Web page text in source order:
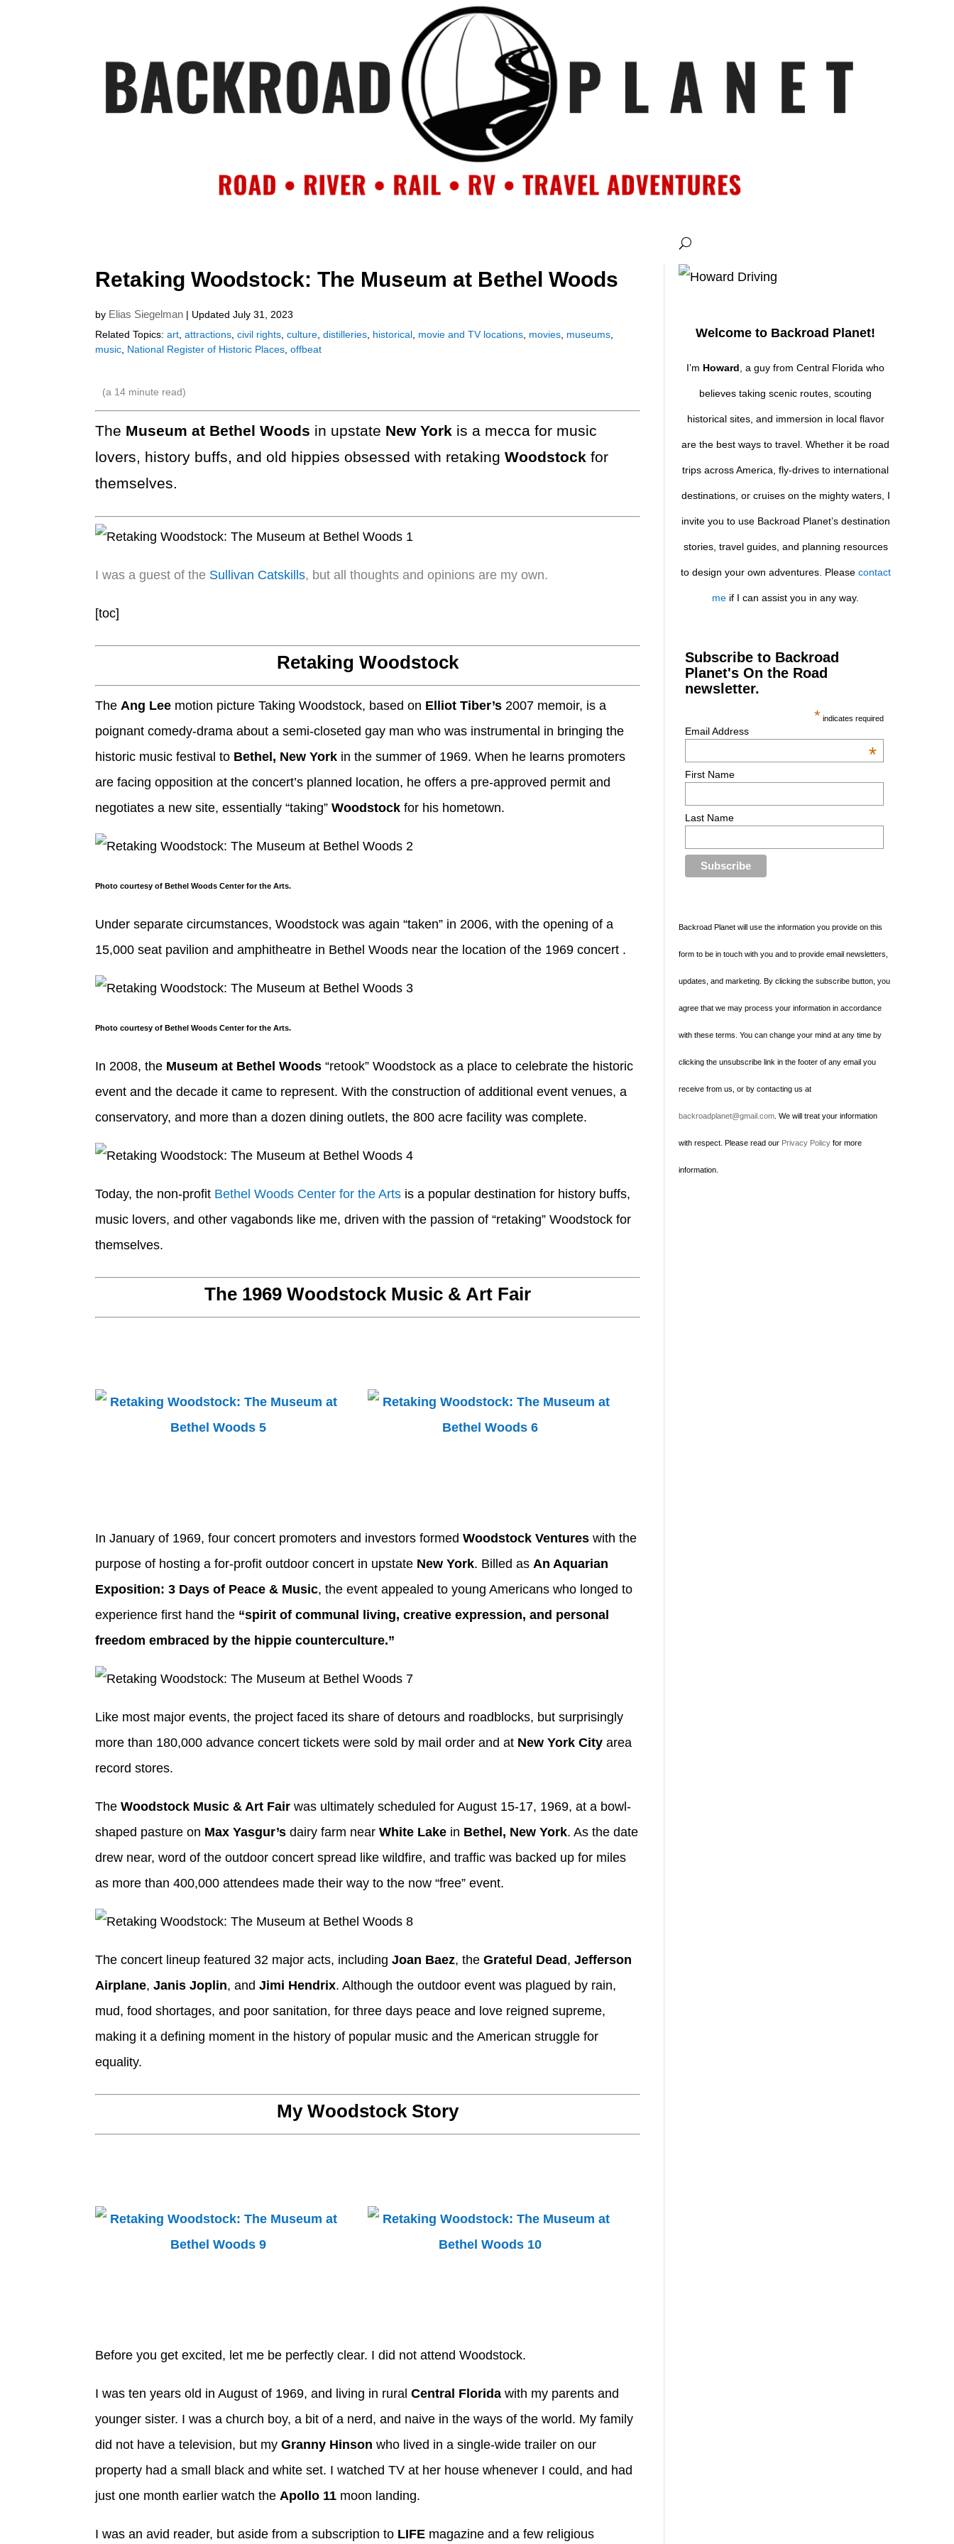
Retaking Woodstock: The Museum at Bethel Woods
by Elias Siegelman | Updated July 31, 2023
Related Topics:art ,attractions ,civil rights ,culture ,distilleries historical movie and TV locations movies museums
music National Register of Historic Places ,offbeat
(a 14 minute read)
The Museum at Bethel Woods in upstate New York is a mecca for music
lovers, history buffs, and old hippies obsessed with retakingWoodstock for
themselves.
I was a guest of the Sullivan Catskills, but all thoughts and opinions are my own.
[toc]
Retaking Woodstock
TheAng Lee motion picture Taking Woodstock, based on Elliot Tiber’s 2007 memoir, is a
poignant comedy-drama about a semi-closeted gay man who was instrumental in bringing the
historic music festival to Bethel, New York in the summer of 1969. When he learns promoters
are facing opposition at the concert’s planned location, he offers a pre-approved permit and
negotiates a new site, essentially “taking”Woodstock for his hometown.
Photo courtesy of Bethel Woods Center for the Arts.
Under separate circumstances, Woodstock was again “taken” in 2006, with the opening of a
15,000 seat pavilion and amphitheatre in Bethel Woods near the location of the 1969 concert .
Photo courtesy of Bethel Woods Center for the Arts.
In 2008, the Museum at Bethel Woods “retook” Woodstock as a place to celebrate the historic
event and the decade it came to represent. With the construction of additional event venues, a
conservatory, and more than a dozen dining outlets, the 800 acre facility was complete.
Today, the non-profit Bethel Woods Center for the Arts is a popular destination for history buffs,
music lovers, and other vagabonds like me, driven with the passion of “retaking” Woodstock for
themselves.
The 1969 Woodstock Music & Art Fair
In January of 1969, four concert promoters and investors formedWoodstock Ventures with the
purpose of hosting a for-profit outdoor concert in upstate New York. Billed asAn Aquarian
Exposition: 3 Days of Peace & Music, the event appealed to young Americans who longed to
experience first hand the “spirit of communal living, creative expression, and personal
freedom embraced by the hippie counterculture.”
Like most major events, the project faced its share of detours and roadblocks, but surprisingly
more than 180,000 advance concert tickets were sold by mail order and at New York City area
record stores.
TheWoodstock Music & Art Fair was ultimately scheduled for August 15-17, 1969, at a bowl-
shaped pasture on Max Yasgur’s dairy farm nearWhite Lake in Bethel, New York. As the date
drew near, word of the outdoor concert spread like wildfire, and traffic was backed up for miles
as more than 400,000 attendees made their way to the now “free” event.
The concert lineup featured 32 major acts, includingJoan Baez, theGrateful Dead ,Jefferson
Airplane,Janis Joplin, andJimi Hendrix. Although the outdoor event was plagued by rain,
mud, food shortages, and poor sanitation, for three days peace and love reigned supreme,
making it a defining moment in the history of popular music and the American struggle for
equality.
My Woodstock Story
Before you get excited, let me be perfectly clear. I did not attend Woodstock.
I was ten years old in August of 1969, and living in ruralCentral Florida with my parents and
younger sister. I was a church boy, a bit of a nerd, and naive in the ways of the world. My family
did not have a television, but myGranny Hinson who lived in a single-wide trailer on our
property had a small black and white set. I watched TV at her house whenever I could, and had
just one month earlier watch theApollo 11 moon landing.
I was an avid reader, but aside from a subscription to LIFE magazine and a few religious
Welcome to Backroad Planet!
I’m Howard , a guy from Central Florida who
believes taking scenic routes, scouting
historical sites, and immersion in local flavor
are the best ways to travel. Whether it be road
trips across America, fly-drives to international
destinations, or cruises on the mighty waters, I
invite you to use Backroad Planet’s destination
stories, travel guides, and planning resources
to design your own adventures. Please contact
me if I can assist you in any way.
Subscribe to Backroad
Planet's On the Road
newsletter.
* indicates required
Email Address
*
First Name
Last Name
Backroad Planet will use the information you provide on this
form to be in touch with you and to provide email newsletters,
updates, and marketing. By clicking the subscribe button, you
agree that we may process your information in accordance
with these terms. You can change your mind at any time by
clicking the unsubscribe link in the footer of any email you
receive from us, or by contacting us at
backroadplanet@gmail.com . We will treat your information
with respect. Please read our Privacy Policy for more
information.